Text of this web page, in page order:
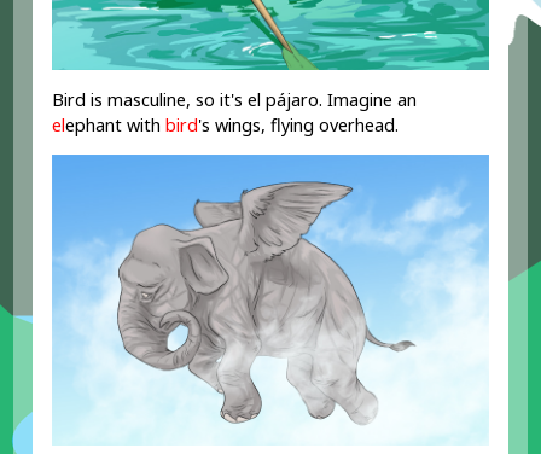
Bird is masculine, so it's el pájaro. Imagine an
elephant withbird's wings, flying overhead.